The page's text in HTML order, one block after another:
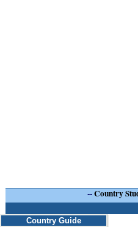
--Country
Country Guide